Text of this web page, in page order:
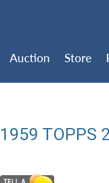
Auction Store
1959 TOPPS